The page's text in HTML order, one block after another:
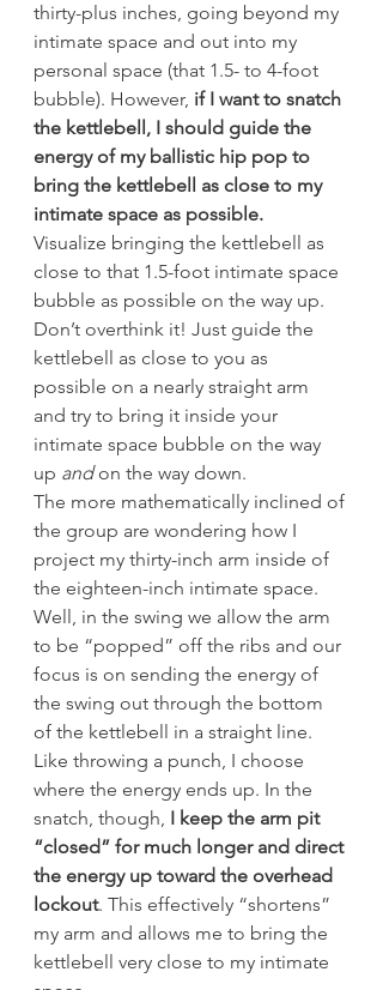
thirty-plus inches, going beyond my
intimate space and out into my
personal space (that 1.5- to 4-foot
bubble). However, if I want to snatch
the kettlebell, I should guide the
energy of my ballistic hip pop to
bring the kettlebell as close to my
intimate space as possible.
Visualize bringing the kettlebell as
close to that 1.5-foot intimate space
bubble as possible on the way up.
Don’t overthink it! Just guide the
kettlebell as close to you as
possible on a nearly straight arm
and try to bring it inside your
intimate space bubble on the way
up and on the way down.
The more mathematically inclined of
the group are wondering how I
project my thirty-inch arm inside of
the eighteen-inch intimate space.
Well, in the swing we allow the arm
to be “popped” off the ribs and our
focus is on sending the energy of
the swing out through the bottom
of the kettlebell in a straight line.
Like throwing a punch, I choose
where the energy ends up. In the
snatch, though, I keep the arm pit
“closed” for much longer and direct
the energy up toward the overhead
lockout. This effectively “shortens”
my arm and allows me to bring the
kettlebell very close to my intimate